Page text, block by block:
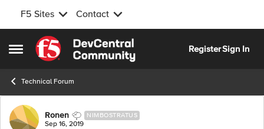
F5 Sites Contact
Open Side Menu
Skip to content
RegisterSign In
Technical Forum
Forum Discussion
Ronen NIMBOSTRATUS
Sep 16, 2019